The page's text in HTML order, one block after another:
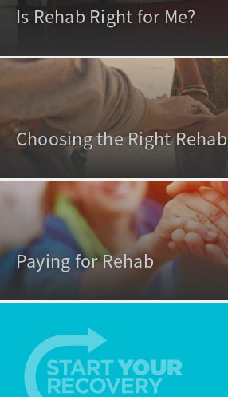
Is Rehab Right for Me?
Choosing the Right Rehab
Paying for Rehab